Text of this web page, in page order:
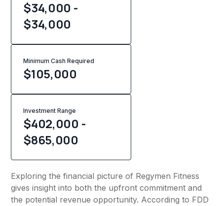
$34,000 -
$34,000
Minimum Cash Required
$105,000
Investment Range
$402,000 -
$865,000
Exploring the financial picture of Regymen Fitness
gives insight into both the upfront commitment and
the potential revenue opportunity. According to FDD